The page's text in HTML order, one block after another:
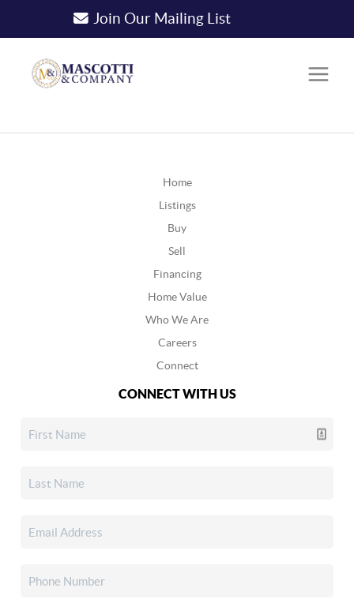
Join Our Mailing List
Home
Listings
Buy
Sell
Financing
Home Value
Who We Are
Careers
Connect
CONNECT WITH US